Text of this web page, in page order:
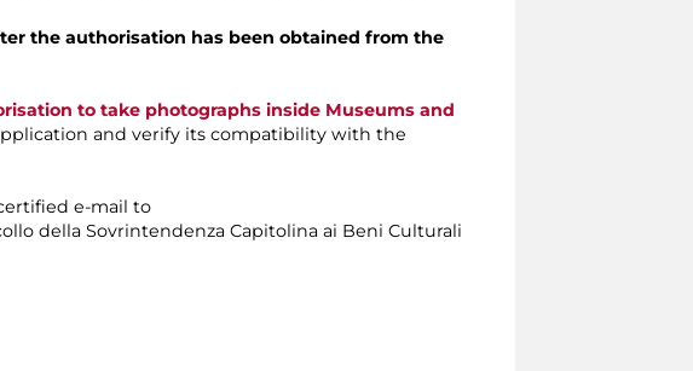
the authorisation has been obtained from the
to take photographs inside Museums and
and verify its compatibility with the
e-mail to
della Sovrintendenza Capitolina ai Beni Culturali